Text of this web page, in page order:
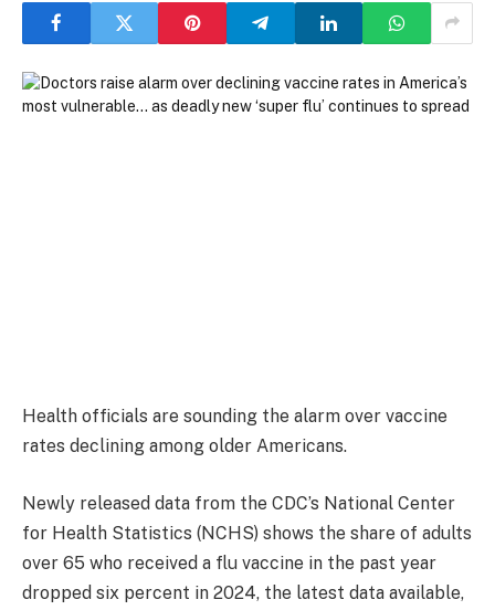
Health officials are sounding the alarm over vaccine
rates declining among older Americans.
Newly released data from the CDC’s National Center
for Health Statistics (NCHS) shows the share of adults
over 65 who received a flu vaccine in the past year
dropped six percent in 2024, the latest data available,